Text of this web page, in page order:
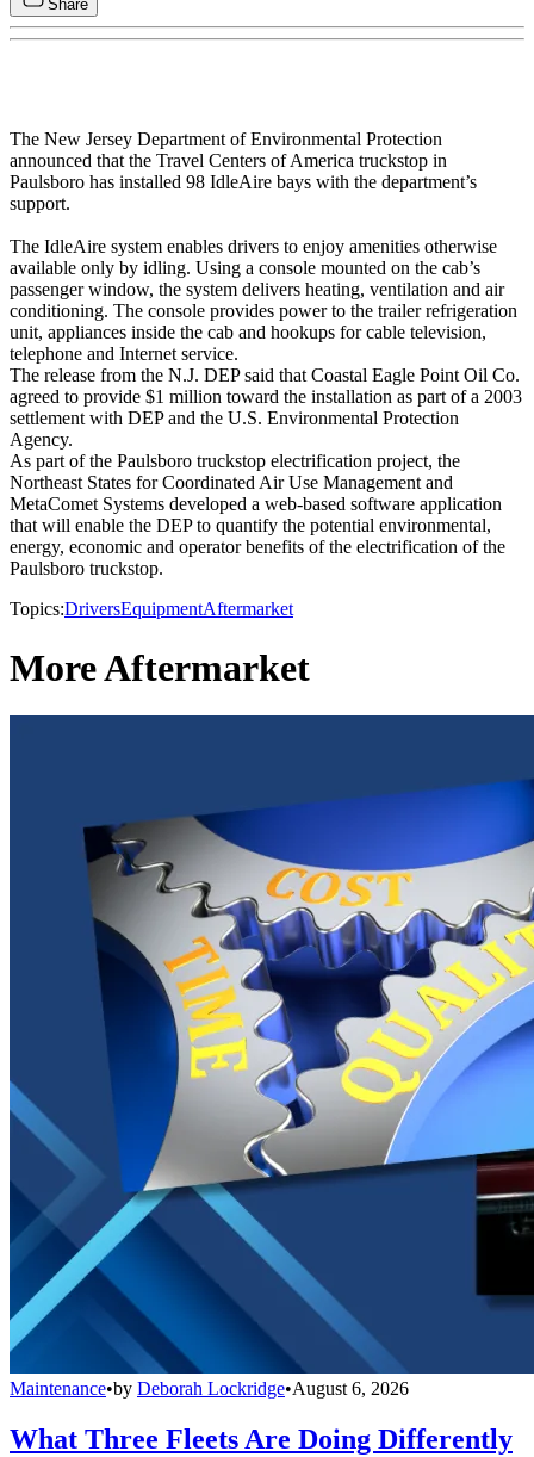
Share
The New Jersey Department of Environmental Protection
announced that the Travel Centers of America truckstop in
Paulsboro has installed 98 IdleAire bays with the department’s
support.
The IdleAire system enables drivers to enjoy amenities otherwise
available only by idling. Using a console mounted on the cab’s
passenger window, the system delivers heating, ventilation and air
conditioning. The console provides power to the trailer refrigeration
unit, appliances inside the cab and hookups for cable television,
telephone and Internet service.
The release from the N.J. DEP said that Coastal Eagle Point Oil Co.
agreed to provide $1 million toward the installation as part of a 2003
settlement with DEP and the U.S. Environmental Protection
Agency.
As part of the Paulsboro truckstop electrification project, the
Northeast States for Coordinated Air Use Management and
MetaComet Systems developed a web-based software application
that will enable the DEP to quantify the potential environmental,
energy, economic and operator benefits of the electrification of the
Paulsboro truckstop.
Topics:DriversEquipmentAftermarket
More Aftermarket
Maintenance•by Deborah Lockridge•August 6, 2026
What Three Fleets Are Doing Differently